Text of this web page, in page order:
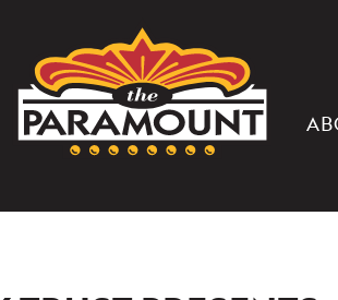
PARAMOUNT
THEATER
OF
CHARLOTTESVILLE